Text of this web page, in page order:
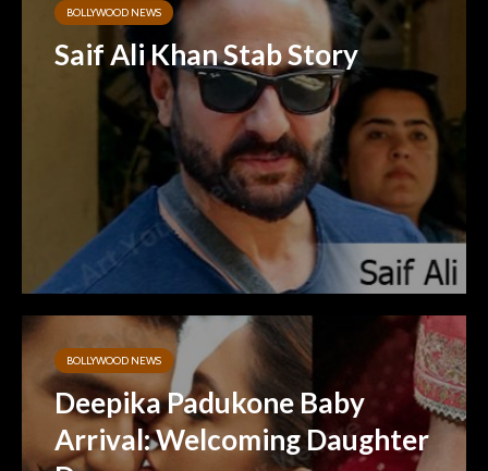
BOLLYWOOD NEWS
Saif Ali Khan Stab Story
BOLLYWOOD NEWS
Deepika Padukone Baby
Arrival: Welcoming Daughter